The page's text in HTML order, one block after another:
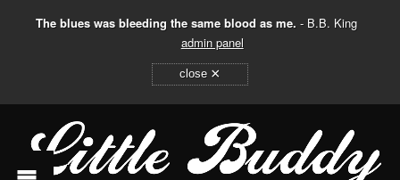
The blues was bleeding the same blood as me. - B.B. King
admin panel
close ×